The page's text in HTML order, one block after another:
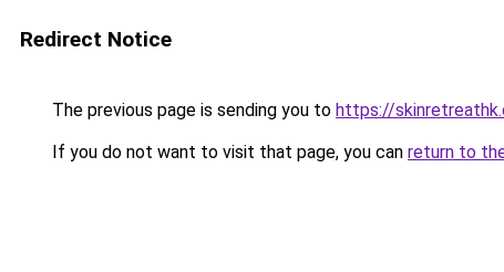
Redirect Notice
The previous page is sending you to https://
If you do not want to visit that page, you can return to